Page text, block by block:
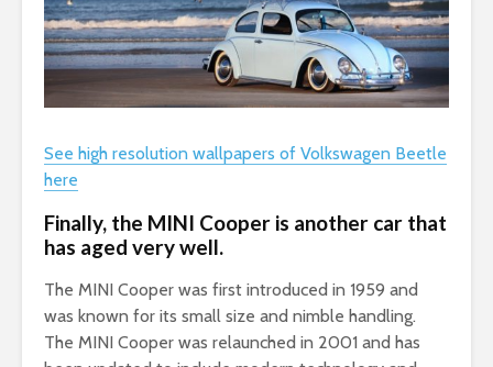
See high resolution wallpapers of Volkswagen Beetle
here
Finally, the MINI Cooper is another car that
has aged very well.
The MINI Cooper was first introduced in 1959 and
was known for its small size and nimble handling.
The MINI Cooper was relaunched in 2001 and has